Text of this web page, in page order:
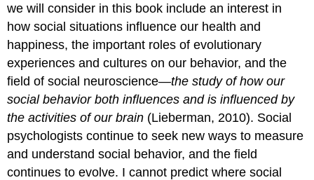
we will consider in this book include an interest in
how social situations influence our health and
happiness, the important roles of evolutionary
experiences and cultures on our behavior, and the
field of social neuroscience—the study of how our
social behavior both influences and is influenced by
the activities of our brain (Lieberman, 2010). Social
psychologists continue to seek new ways to measure
and understand social behavior, and the field
continues to evolve. I cannot predict where social